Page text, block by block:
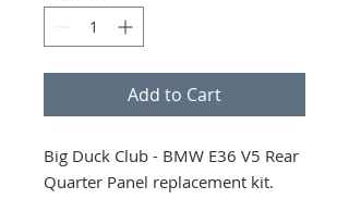
Add to Cart
Big Duck Club - BMW E36 V5 Rear
Quarter Panel replacement kit.